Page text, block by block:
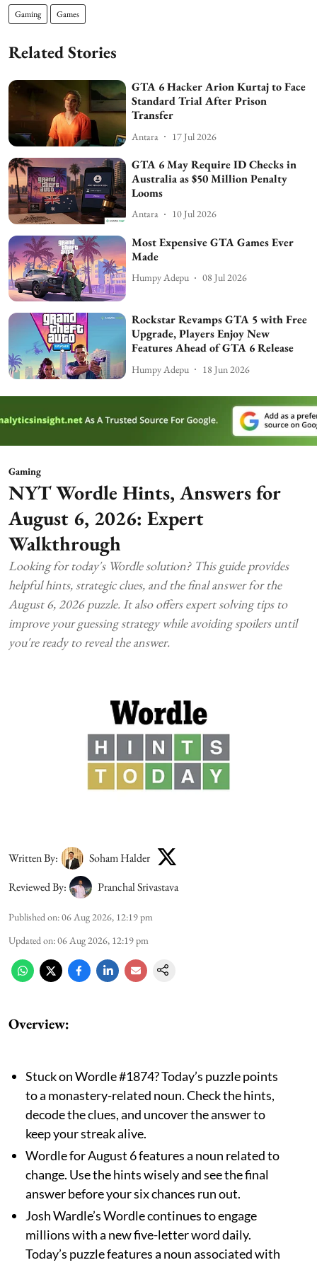
Gaming Games
Related Stories
GTA 6 Hacker Arion Kurtaj to Face
Standard Trial After Prison
Transfer
Antara 17 Jul 2026
GTA 6 May Require ID Checks in
Australia as $50 Million Penalty
Looms
Antara 10 Jul 2026
Most Expensive GTA Games Ever
Made
Humpy Adepu 08 Jul 2026
Rockstar Revamps GTA 5 with Free
Upgrade, Players Enjoy New
Features Ahead of GTA 6 Release
Humpy Adepu 18 Jun 2026
Gaming
NYT Wordle Hints, Answers for
August 6, 2026: Expert
Walkthrough
Looking for today's Wordle solution? This guide provides
helpful hints, strategic clues, and the final answer for the
August 6, 2026 puzzle. It also offers expert solving tips to
improve your guessing strategy while avoiding spoilers until
you're ready to reveal the answer.
Written By:
Soham Halder
Reviewed By:
Pranchal Srivastava
Published on:06 Aug 2026, 12:19 pm
Updated on:06 Aug 2026, 12:19 pm
Overview:
Stuck on Wordle #1874? Today’s puzzle points
to a monastery-related noun. Check the hints,
decode the clues, and uncover the answer to
keep your streak alive.
Wordle for August 6 features a noun related to
change. Use the hints wisely and see the final
answer before your six chances run out.
Josh Wardle’s Wordle continues to engage
millions with a new five-letter word daily.
Today’s puzzle features a noun associated with